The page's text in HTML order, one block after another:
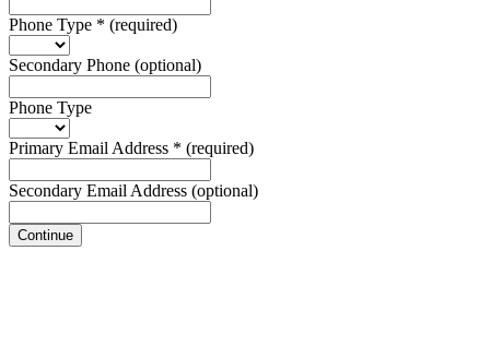
Phone Type * (required)
Secondary Phone (optional)
Phone Type
Primary Email Address * (required)
Secondary Email Address (optional)
Continue